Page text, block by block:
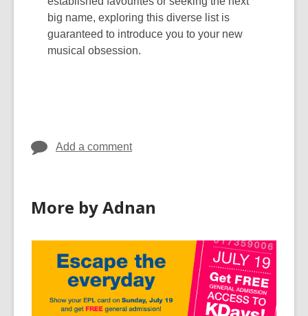
big name, exploring this diverse list is
guaranteed to introduce you to your new
musical obsession.
Add a comment
More by Adnan